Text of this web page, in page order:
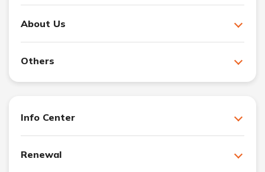
About Us
Others
Info Center
Renewal